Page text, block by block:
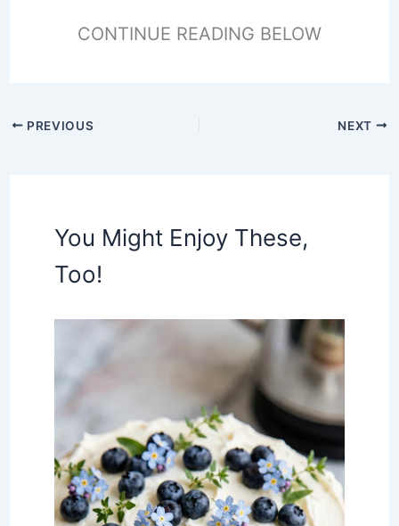
CONTINUE READING BELOW
PREVIOUS NEXT
You Might Enjoy These,
Too!